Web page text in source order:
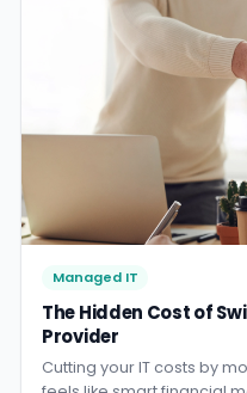
Managed IT
The Hidden Cost of
Provider
Cutting your IT costs by